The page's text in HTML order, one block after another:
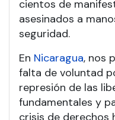
cientos de
asesinados a
seguridad.
En Nicaragua, nos
falta de voluntad
represión de las
fundamentales y